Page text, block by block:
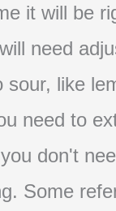
it will be
need
sour, like
need to
don't
Some